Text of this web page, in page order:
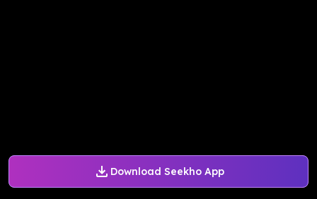
Download Seekho App